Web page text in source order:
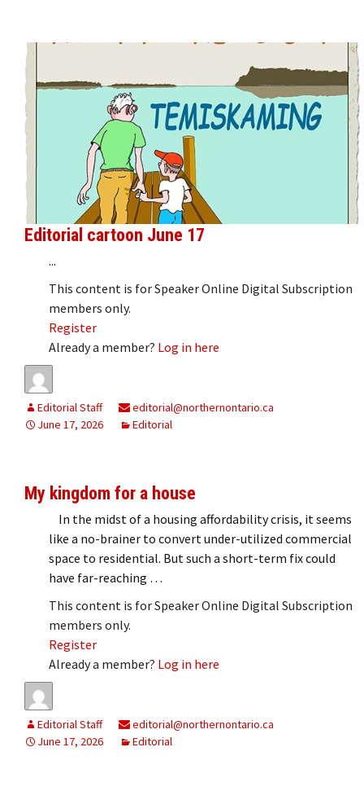
Editorial cartoon June 17
...
This content is for Speaker Online Digital Subscription
members only.
Register
Already a member? Log in here
Editorial Staff
editorial@northernontario.ca
June 17, 2026
Editorial
My kingdom for a house
In the midst of a housing affordability crisis, it seems
like a no-brainer to convert under-utilized commercial
space to residential. But such a short-term fix could
have far-reaching …
This content is for Speaker Online Digital Subscription
members only.
Register
Already a member? Log in here
Editorial Staff
editorial@northernontario.ca
June 17, 2026
Editorial